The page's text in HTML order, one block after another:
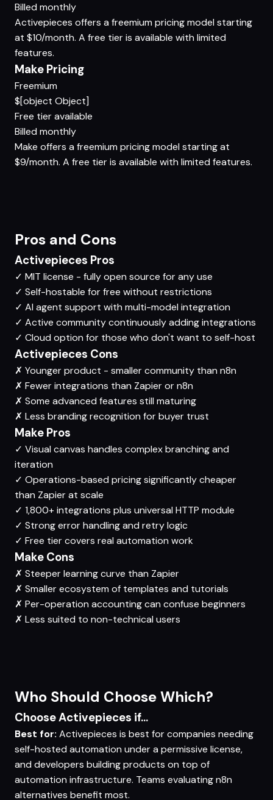
Billed monthly
Activepieces offers a freemium pricing model starting
at $10/month. A free tier is available with limited
features.
Make Pricing
Freemium
$[object Object]
Free tier available
Billed monthly
Make offers a freemium pricing model starting at
$9/month. A free tier is available with limited features.
Pros and Cons
Activepieces Pros
✓ MIT license - fully open source for any use
✓ Self-hostable for free without restrictions
✓ AI agent support with multi-model integration
✓ Active community continuously adding integrations
✓ Cloud option for those who don't want to self-host
Activepieces Cons
✗ Younger product - smaller community than n8n
✗ Fewer integrations than Zapier or n8n
✗ Some advanced features still maturing
✗ Less branding recognition for buyer trust
Make Pros
✓ Visual canvas handles complex branching and
iteration
✓ Operations-based pricing significantly cheaper
than Zapier at scale
✓ 1,800+ integrations plus universal HTTP module
✓ Strong error handling and retry logic
✓ Free tier covers real automation work
Make Cons
✗ Steeper learning curve than Zapier
✗ Smaller ecosystem of templates and tutorials
✗ Per-operation accounting can confuse beginners
✗ Less suited to non-technical users
Who Should Choose Which?
Choose Activepieces if...
Best for: Activepieces is best for companies needing
self-hosted automation under a permissive license,
and developers building products on top of
automation infrastructure. Teams evaluating n8n
alternatives benefit most.